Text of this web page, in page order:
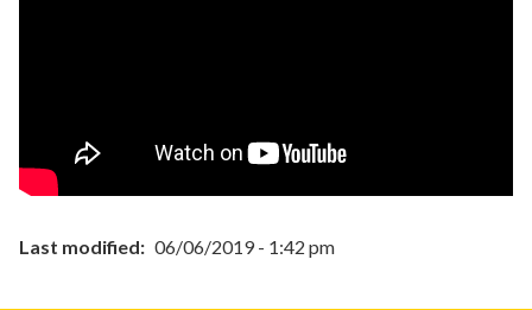
Last modified 06/06/2019 - 1:42 pm